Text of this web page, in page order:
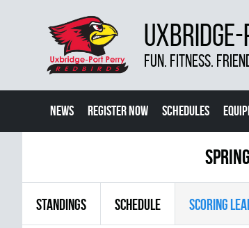
FUN. FITNESS.
NEWS REGISTER NOW SCHEDULES
STANDINGS SCHEDULE SCORING